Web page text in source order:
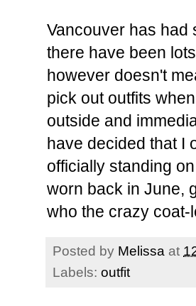
Vancouver has had
there have been
however doesn't
pick out outfits
outside and
have decided that I
officially standing
worn back in June,
who the crazy coat-
Posted by Melissa at
Labels: outfit